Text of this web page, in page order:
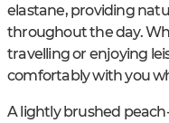
elastane, providing
throughout the day.
travelling or enjoying
comfortably with you
A lightly brushed